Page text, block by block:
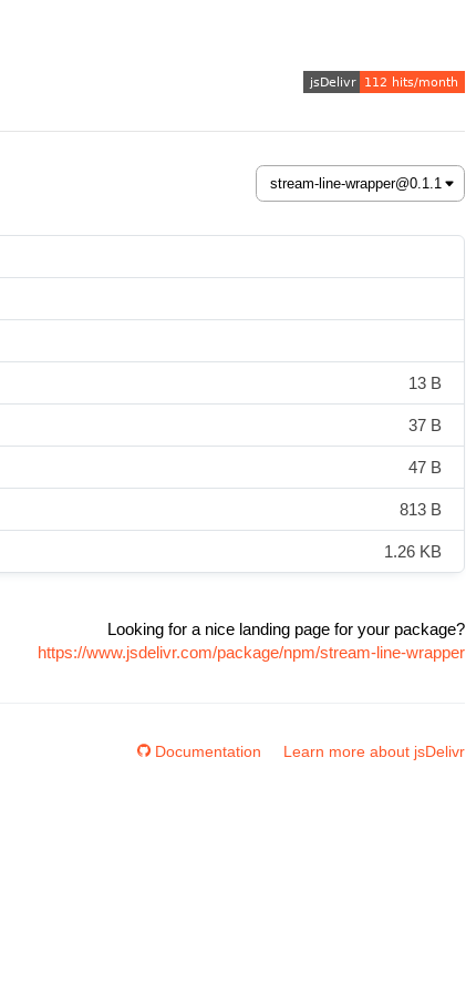
13 B
37 B
47 B
813 B
1.26 KB
Looking for a nice landing page for your package?
https://www.jsdelivr.com/package/npm/stream-line-wrapper
Documentation Learn more about jsDelivr